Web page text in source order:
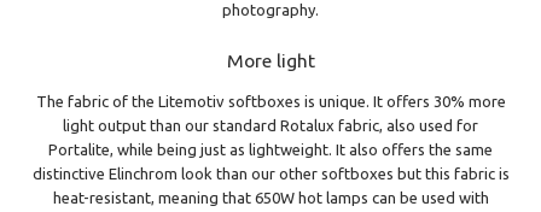
photography.
More light
The fabric of the Litemotiv softboxes is unique. It offers 30% more
light output than our standard Rotalux fabric, also used for
Portalite, while being just as lightweight. It also offers the same
distinctive Elinchrom look than our other softboxes but this fabric is
heat-resistant, meaning that 650W hot lamps can be used with